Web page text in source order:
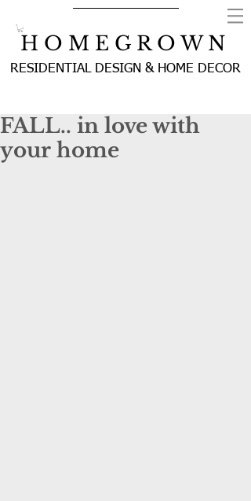
H O M E G R O W N
RESIDENTIAL DESIGN & HOME DECOR
FALL.. in love with
your home